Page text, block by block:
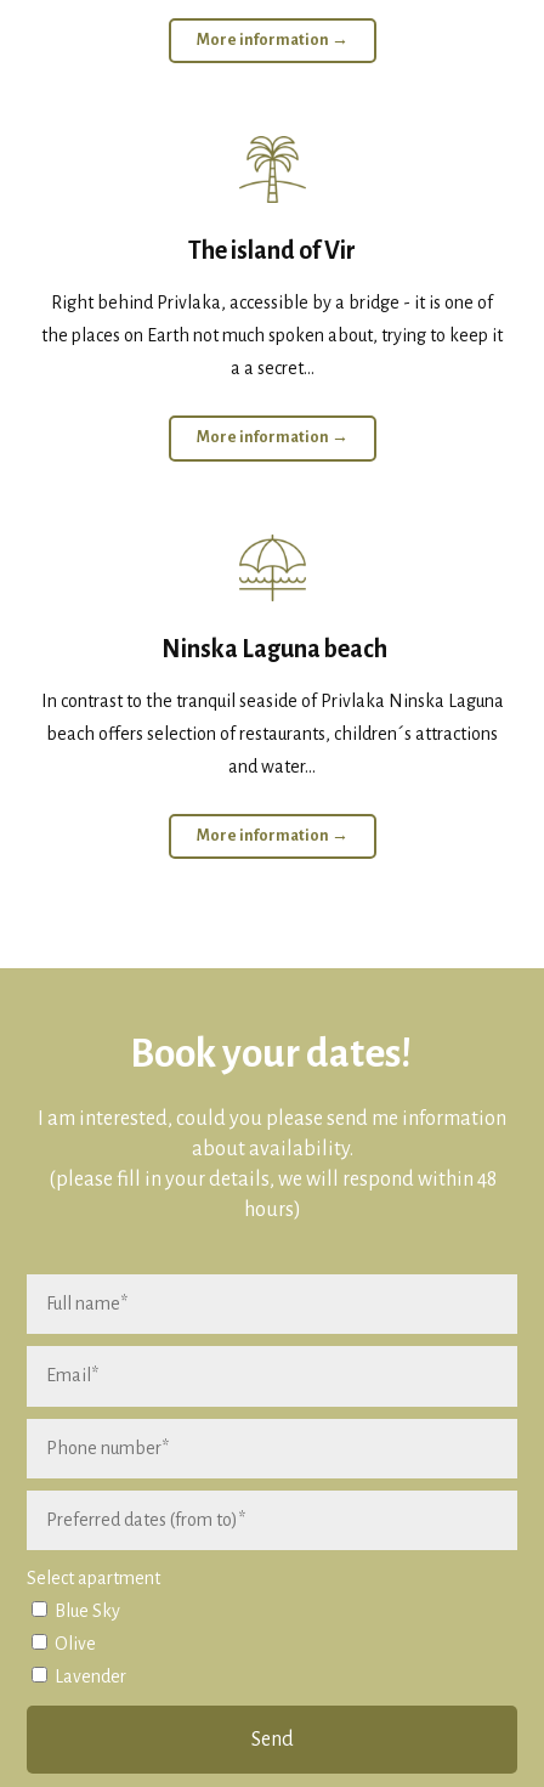
More information →
The island of Vir
Right behind Privlaka, accessible by a bridge - it is one of
the places on Earth not much spoken about, trying to keep it
a a secret...
More information →
Ninska Laguna beach
In contrast to the tranquil seaside of Privlaka Ninska Laguna
beach offers selection of restaurants, children´s attractions
and water...
More information →
Book your dates!
I am interested, could you please send me information
about availability.
(please fill in your details, we will respond within 48
hours)
Select apartment
Blue Sky
Olive
Lavender